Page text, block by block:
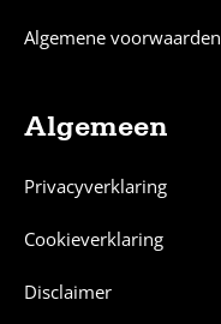
Algemene voorwaarden
Algemeen
Privacyverklaring
Cookieverklaring
Disclaimer